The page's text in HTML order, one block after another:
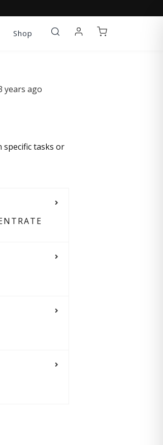
Shop
years ago
tasks or